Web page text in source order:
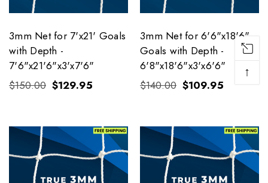
3mm Net for 7'x21' Goals
with Depth -
7'6"x21'6"x3'x7'6"
$150.00 $129.95
3mm Net for 6'6"x18'6"
Goals with Depth -
6'8"x18'6"x3'x6'6"
$140.00 $109.95
↑